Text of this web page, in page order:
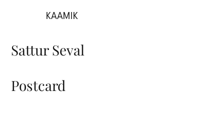
KAAMIK
Sattur Seval
Postcard